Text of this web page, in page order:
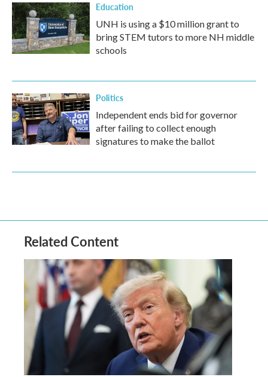
Education
UNH is using a $10 million grant to
bring STEM tutors to more NH middle
schools
Politics
Independent ends bid for governor
after failing to collect enough
signatures to make the ballot
Related Content